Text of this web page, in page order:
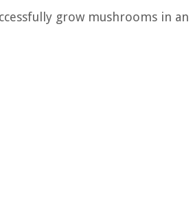
grow mushrooms in an